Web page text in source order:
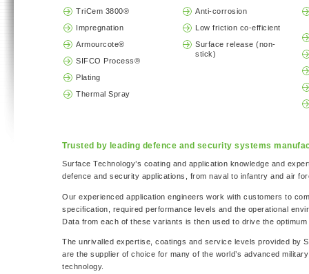
TriCem 3800®
Impregnation
Armourcote®
SIFCO Process®
Plating
Thermal Spray
Anti-corrosion
Low friction co-efficient
Surface release (non-
stick)
Trusted by leading defence and security systems
Surface Technology’s coating and application knowledge and
defence and security applications, from naval to infantry and air
Our experienced application engineers work with customers to
specification, required performance levels and the operational
Data from each of these variants is then used to drive the
The unrivalled expertise, coatings and service levels provided by
are the supplier of choice for many of the world’s advanced
technology.